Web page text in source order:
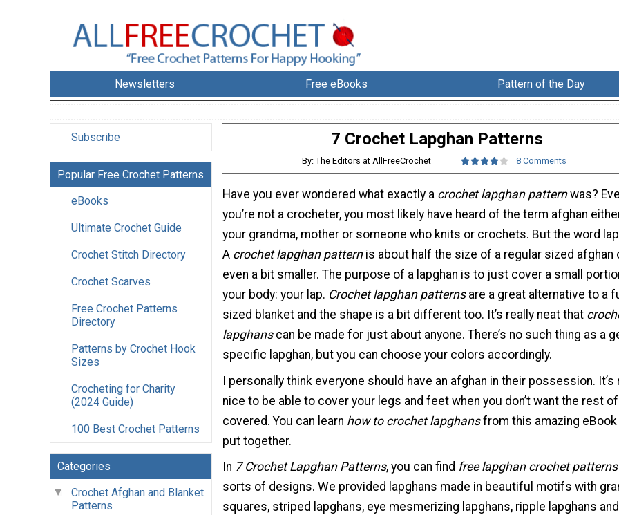
Newsletters Free eBooks Pattern of the Day
Subscribe
Popular Free Crochet Patterns
eBooks
Ultimate Crochet Guide
Crochet Stitch Directory
Crochet Scarves
Free Crochet Patterns
Directory
Patterns by Crochet Hook
Sizes
Crocheting for Charity
(2024 Guide)
100 Best Crochet Patterns
Categories
Crochet Afghan and Blanket
Patterns
7 Crochet Lapghan Patterns
By: The Editors at AllFreeCrochet 8 Comments
Have you ever wondered what exactly a crochet lapghan patternwas?
you’re not a crocheter, you most likely have heard of the term afghan
your grandma, mother or someone who knits or crochets. But the word
A crochet lapghan patternis about half the size of a regular sized afghan
even a bit smaller. The purpose of a lapghan is to just cover a small
your body: your lap. Crochet lapghan patternsare a great alternative to a
sized blanket and the shape is a bit different too. It’s really neat that
lapghanscan be made for just about anyone. There’s no such thing as a
specific lapghan, but you can choose your colors accordingly.
I personally think everyone should have an afghan in their possession. It’s
nice to be able to cover your legs and feet when you don’t want the rest
covered. You can learn how to crochet lapghansfrom this amazing eBook
put together.
In 7 Crochet Lapghan Patterns, you can find free lapghan crochet patterns
sorts of designs. We provided lapghans made in beautiful motifs with
squares, striped lapghans, eye mesmerizing lapghans, ripple lapghans and